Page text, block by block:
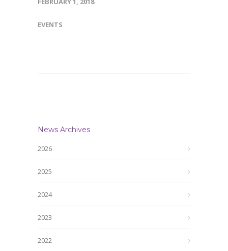
EVENTS
News Archives
2026
2025
2024
2023
2022